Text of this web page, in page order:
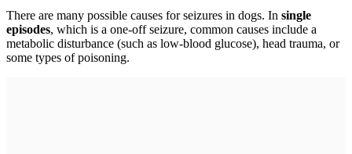
There are many possible causes for seizures in dogs. In single
episodes, which is a one-off seizure, common causes include a
metabolic disturbance (such as low-blood glucose), head trauma, or
some types of poisoning.